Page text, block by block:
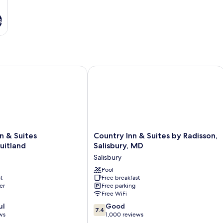
& Suites
Suites Salisbury/Fruitland
Country
Inn
Suites
by
Radisson,
Salisbury,
MD
Salisbury
Country Inn & Suites by Radisson,
Salisbury, MD
Salisbury
Pool
Free breakfast
Free parking
Free WiFi
7.4
out
7.4 Good
1,000 reviews
Country Inn & Suites by Radisson,